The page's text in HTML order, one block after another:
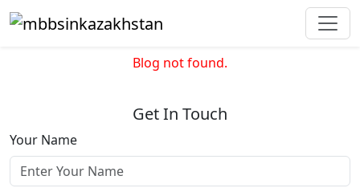
Blog not found.
Get In Touch
Your Name